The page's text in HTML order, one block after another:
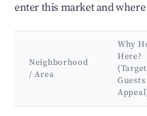
enter this market and
Neighborhood
/ Area
Why
Here?
(Target